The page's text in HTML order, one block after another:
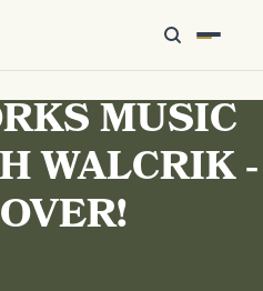
MUSIC
WALCRIK -